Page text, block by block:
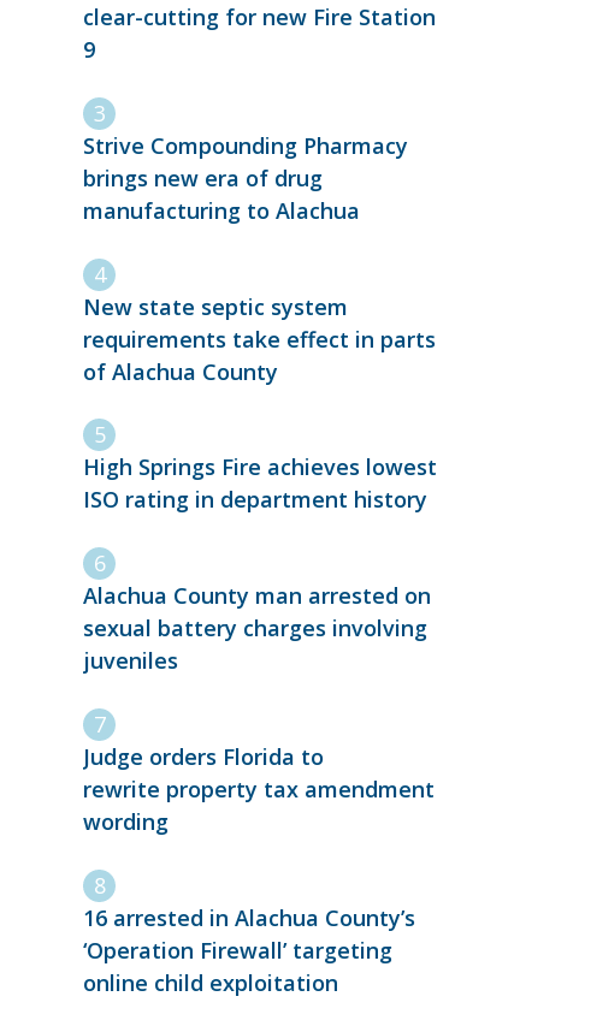
clear-cutting for new Fire Station
9
Strive Compounding Pharmacy
brings new era of drug
manufacturing to Alachua
New state septic system
requirements take effect in parts
of Alachua County
High Springs Fire achieves lowest
ISO rating in department history
Alachua County man arrested on
sexual battery charges involving
juveniles
Judge orders Florida to
rewrite property tax amendment
wording
16 arrested in Alachua County’s
‘Operation Firewall’ targeting
online child exploitation